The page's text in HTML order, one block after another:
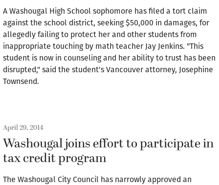
A Washougal High School sophomore has filed a tort claim
against the school district, seeking $50,000 in damages, for
allegedly failing to protect her and other students from
inappropriate touching by math teacher Jay Jenkins. "This
student is now in counseling and her ability to trust has been
disrupted," said the student's Vancouver attorney, Josephine
Townsend.
April 29, 2014
Washougal joins effort to participate in
tax credit program
The Washougal City Council has narrowly approved an